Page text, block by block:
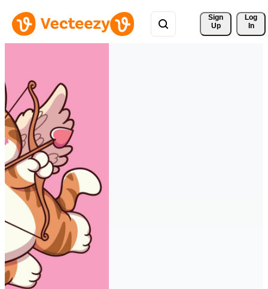
Sign
Up
Log
In